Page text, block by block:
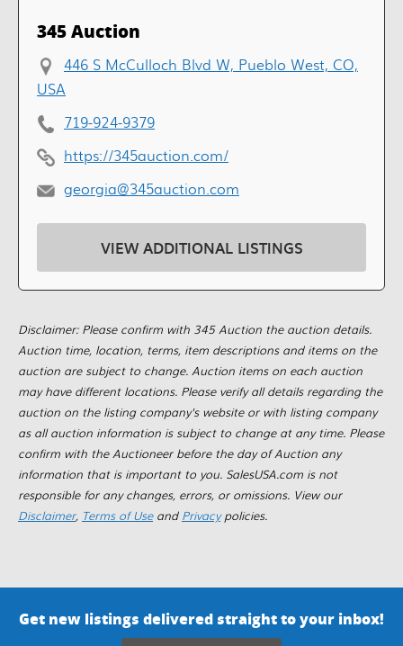
345 Auction
446 S McCulloch Blvd W, Pueblo West, CO,
USA
719-924-9379
https://345auction.com/
georgia@345auction.com
VIEW ADDITIONAL LISTINGS
Disclaimer: Please confirm with 345 Auction the auction details.
Auction time, location, terms, item descriptions and items on the
auction are subject to change. Auction items on each auction
may have different locations. Please verify all details regarding the
auction on the listing company's website or with listing company
as all auction information is subject to change at any time. Please
confirm with the Auctioneer before the day of Auction any
information that is important to you. SalesUSA.com is not
responsible for any changes, errors, or omissions. View our
Disclaimer, Terms of Useand Privacypolicies.
Get new listings delivered straight to your inbox!